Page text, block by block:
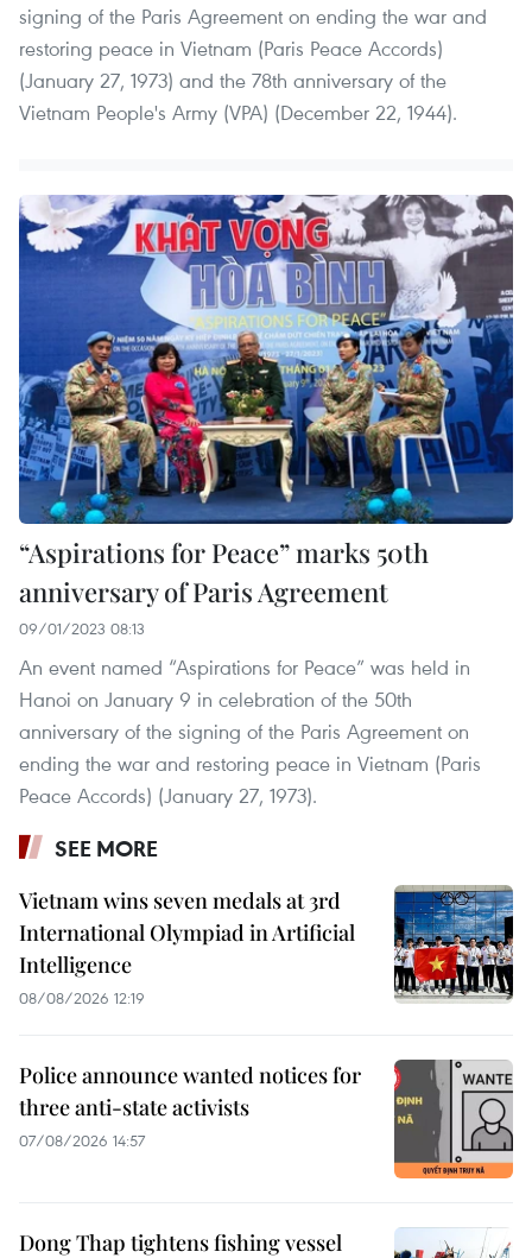
signing of the Paris Agreement on ending the war and
restoring peace in Vietnam (Paris Peace Accords)
(January 27, 1973) and the 78th anniversary of the
Vietnam People's Army (VPA) (December 22, 1944).
“Aspirations for Peace” marks 50th
anniversary of Paris Agreement
09/01/2023 08:13
An event named “Aspirations for Peace” was held in
Hanoi on January 9 in celebration of the 50th
anniversary of the signing of the Paris Agreement on
ending the war and restoring peace in Vietnam (Paris
Peace Accords) (January 27, 1973).
SEE MORE
Vietnam wins seven medals at 3rd
International Olympiad in Artificial
Intelligence
08/08/2026 12:19
Police announce wanted notices for
three anti-state activists
07/08/2026 14:57
Dong Thap tightens fishing vessel